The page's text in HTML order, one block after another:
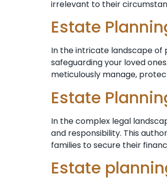
irrelevant to their
Estate
In the intricate landscape of
safeguarding your loved
meticulously manage,
Estate
In the complex legal
and responsibility. This
families to secure their
Estate